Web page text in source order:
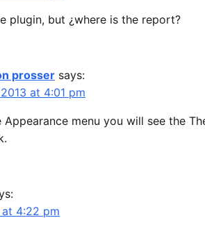
plugin, but ¿where is the report?
prosser says:
at 4:01 pm
Appearance menu you will see the
4:22 pm